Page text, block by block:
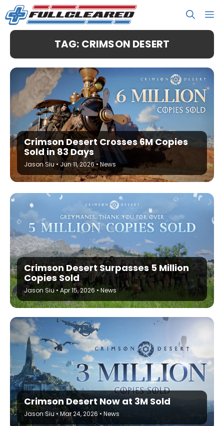
Skip
to
content
TAG: CRIMSON DESERT
Crimson Desert Crosses 6M Copies
Sold in 83 Days
Jason Siu•Jun 11, 2026•News
Crimson Desert Surpasses 5 Million
Copies Sold
Jason Siu•Apr 15, 2026 •News
Crimson Desert Now at 3M Sold
Jason Siu•Mar 24, 2026• News